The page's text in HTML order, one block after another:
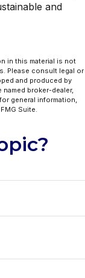
and
in this material is not
Please consult legal or
and produced by
broker-dealer,
general information,
Suite.